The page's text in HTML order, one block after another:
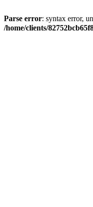
Parse error: syntax error,
/home/clients/